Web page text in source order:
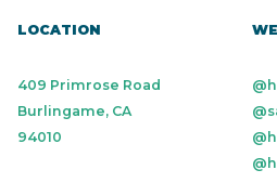
LOCATION
409 Primrose Road
Burlingame, CA
94010